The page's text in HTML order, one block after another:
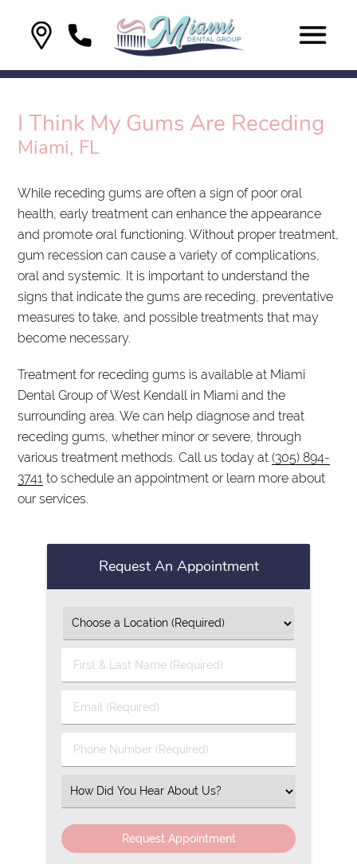
I Think My Gums Are Receding
Miami, FL
While receding gums are often a sign of poor oral
health, early treatment can enhance the appearance
and promote oral functioning. Without proper treatment,
gum recession can cause a variety of complications,
oral and systemic. It is important to understand the
signs that indicate the gums are receding, preventative
measures to take, and possible treatments that may
become necessary.
Treatment for receding gums is available at Miami
Dental Group of West Kendall in Miami and the
surrounding area. We can help diagnose and treat
receding gums, whether minor or severe, through
various treatment methods. Call us today at(305) 894-
3741 to schedule an appointment or learn more about
our services.
Request An Appointment
First
&
Name
Email
(Required)
Phone
Number
Select
an
Option